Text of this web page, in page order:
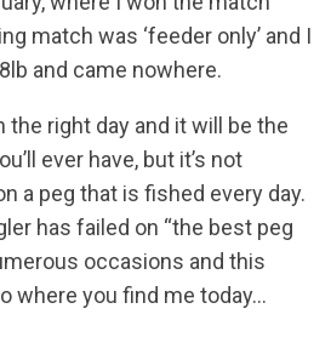
match was ‘feeder only’ and I
and came nowhere.
the right day and it will be the
ever have, but it’s not
a peg that is fished every day.
has failed on “the best peg
occasions and this
where you find me today…